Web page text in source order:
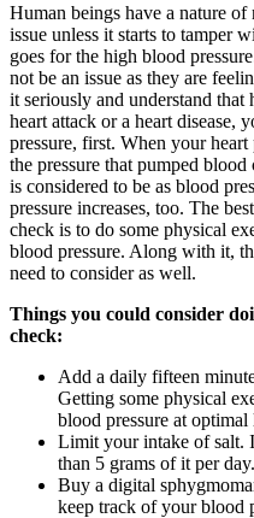
Human beings have a nature of
issue unless it starts to tamper
goes for the high blood
not be an issue as they are
it seriously and understand
heart attack or a heart disease,
pressure, first. When your
the pressure that pumped
is considered to be as blood
pressure increases, too. The
check is to do some physical
blood pressure. Along with it,
need to consider as well.
Things you could consider
check:
Add a daily fifteen
Getting some physical
blood pressure at optimal
Limit your intake of salt.
than 5 grams of it per day.
Buy a digital
keep track of your blood